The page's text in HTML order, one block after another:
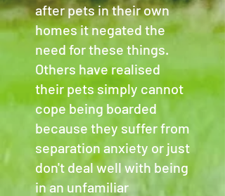
after pets in their own
homes it negated the
need for these things.
Others have realised
their pets simply cannot
cope being boarded
because they suffer from
separation anxiety or just
don't deal well with being
in an unfamiliar